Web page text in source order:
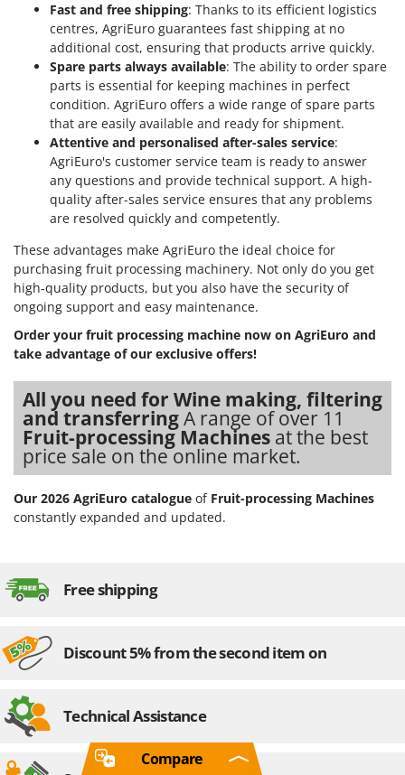
Fast and free shipping: Thanks to its efficient logistics
centres, AgriEuro guarantees fast shipping at no
additional cost, ensuring that products arrive quickly.
Spare parts always available: The ability to order spare
parts is essential for keeping machines in perfect
condition. AgriEuro offers a wide range of spare parts
that are easily available and ready for shipment.
Attentive and personalised after-sales service:
AgriEuro's customer service team is ready to answer
any questions and provide technical support. A high-
quality after-sales service ensures that any problems
are resolved quickly and competently.
These advantages make AgriEuro the ideal choice for
purchasing fruit processing machinery. Not only do you get
high-quality products, but you also have the security of
ongoing support and easy maintenance.
Order your fruit processing machine now on AgriEuro and
take advantage of our exclusive offers!
All you need for Wine making, filtering
and transferringA range of over 11
Fruit-processing Machines at the best
price sale on the online market.
Our 2026 AgriEuro catalogue of Fruit-processing Machines
constantly expanded and updated.
Free shipping
Discount 5% from the second item on
Technical Assistance
Compare